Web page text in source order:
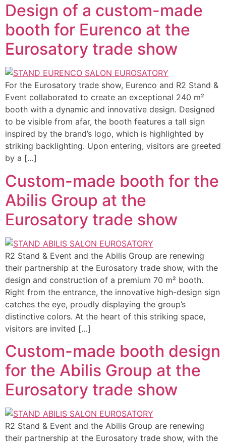
Design of a custom-made
booth for Eurenco at the
Eurosatory trade show
For the Eurosatory trade show, Eurenco and R2 Stand &
Event collaborated to create an exceptional 240 m²
booth with a dynamic and innovative design. Designed
to be visible from afar, the booth features a tall sign
inspired by the brand’s logo, which is highlighted by
striking backlighting. Upon entering, visitors are greeted
by a […]
Custom-made booth for the
Abilis Group at the
Eurosatory trade show
R2 Stand & Event and the Abilis Group are renewing
their partnership at the Eurosatory trade show, with the
design and construction of a premium 70 m² booth.
Right from the entrance, the innovative high-design sign
catches the eye, proudly displaying the group’s
distinctive colors. At the heart of this striking space,
visitors are invited […]
Custom-made booth design
for the Abilis Group at the
Eurosatory trade show
R2 Stand & Event and the Abilis Group are renewing
their partnership at the Eurosatory trade show, with the